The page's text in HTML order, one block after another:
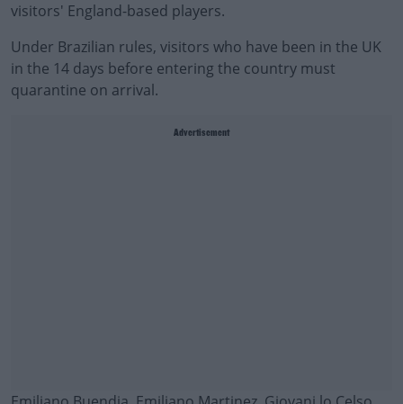
visitors' England-based players.
Under Brazilian rules, visitors who have been in the UK
in the 14 days before entering the country must
quarantine on arrival.
Advertisement